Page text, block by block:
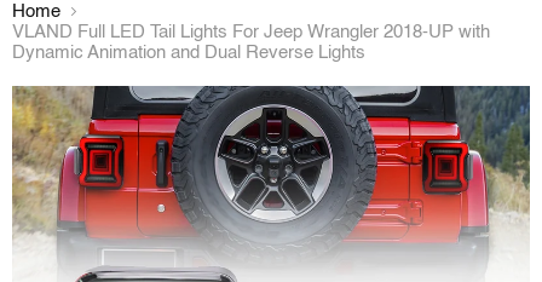
Home
VLAND Full LED Tail Lights For Jeep Wrangler 2018-UP with
Dynamic Animation and Dual Reverse Lights